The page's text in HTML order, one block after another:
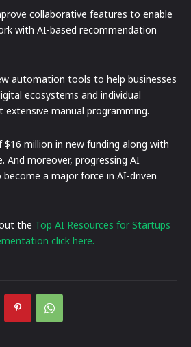
collaborative features to enable
with AI-based recommendation
automation tools to help businesses
ecosystems and individual
manual programming.
$16 million in new funding along with
And moreover, progressing AI
a major force in AI-driven
the Top AI Resources for Startups
click here.